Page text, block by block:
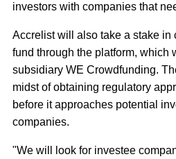
investors with companies that
Accrelist will also take a stake in
fund through the platform, which
subsidiary WE Crowdfunding.
midst of obtaining regulatory
before it approaches potential
companies.
"We will look for investee